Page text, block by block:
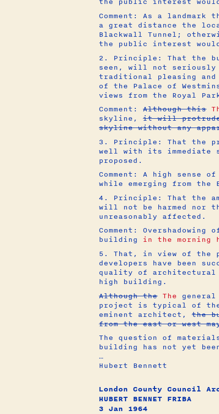
Comment: As a
a great distance the
Blackwall Tunnel;
the public interest
2. Principle: That the
seen, will not
traditional pleasing and
of the Palace of
views from the Royal
Comment:Although this
skyline,it will
skyline without any
3. Principle: That the
well with its immediate
proposed.
Comment: A high sense
while emerging from the
4. Principle: That the
will not be harmed nor
unreasonably affected.
Comment:
building in the morning
5. That, in view of the
developers have been
quality of
high building.
Although the The
project is typical of
eminent architect,the
from the east or west
The question of
building has not yet
…
Hubert Bennett
London County Council
HUBERT BENNET FRIBA
3 Jan 1964